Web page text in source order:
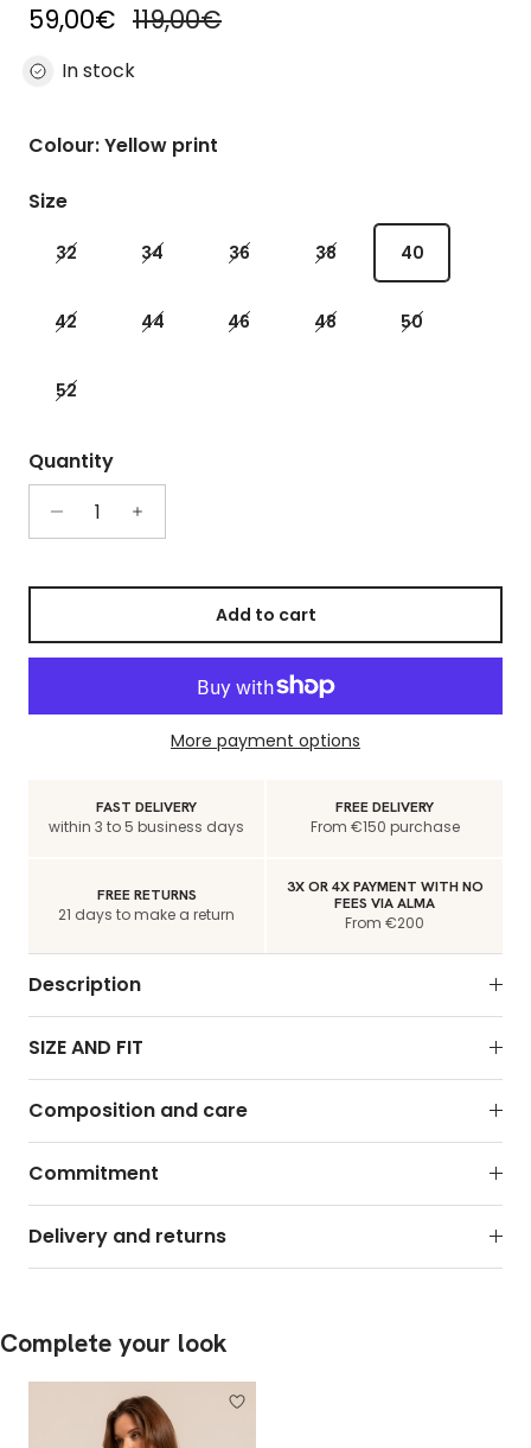
Sale price
59,00€ Regular price
119,00€
In stock
Colour: Yellow print
Size
32 34 36 38 40
42 44 46 48 50
52
Quantity
Add to cart
More payment options
FAST DELIVERY
within 3 to 5 business days
FREE DELIVERY
From €150 purchase
FREE RETURNS
21 days to make a return
3X OR 4X PAYMENT WITH NO
FEES VIA ALMA
From €200
Description
SIZE AND FIT
Composition and care
Commitment
Delivery and returns
Complete your look